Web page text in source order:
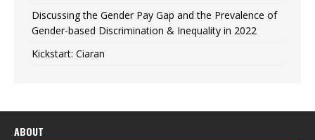
Discussing the Gender Pay Gap and the Prevalence of
Gender-based Discrimination & Inequality in 2022
Kickstart: Ciaran
ABOUT